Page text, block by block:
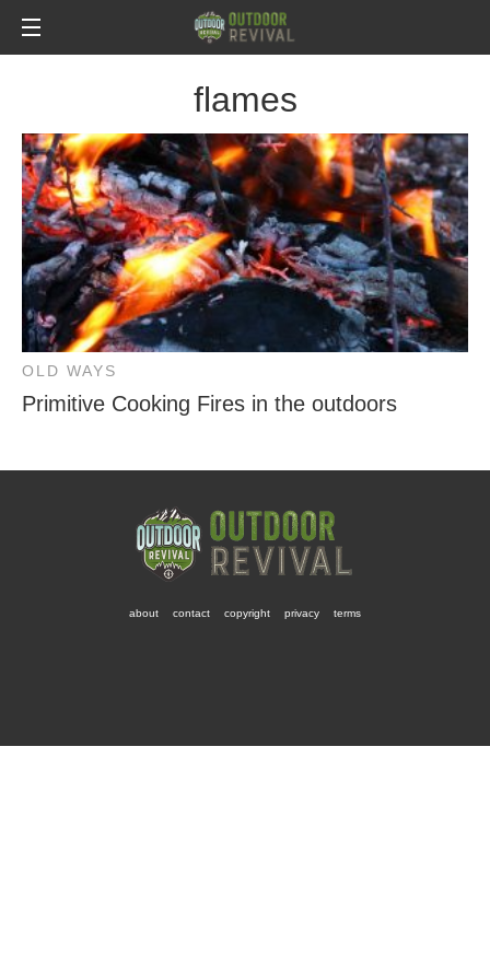
flames
OLD WAYS
Primitive Cooking Fires in the outdoors
about contact copyright privacy terms